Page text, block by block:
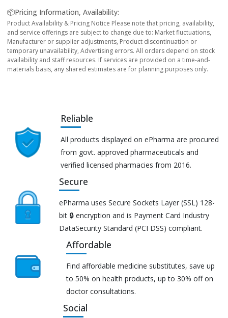
📦Pricing Information, Availability:
Product Availability & Pricing Notice Please note that pricing, availability,
and service offerings are subject to change due to: Market fluctuations,
Manufacturer or supplier adjustments, Product discontinuation or
temporary unavailability, Advertising errors. All orders depend on stock
availability and staff resources. If services are provided on a time-and-
materials basis, any shared estimates are for planning purposes only.
Reliable
All products displayed on ePharma are procured
from govt. approved pharmaceuticals and
verified licensed pharmacies from 2016.
Secure
ePharma uses Secure Sockets Layer (SSL) 128-
bit 🔒 encryption and is Payment Card Industry
DataSecurity Standard (PCI DSS) compliant.
Affordable
Find affordable medicine substitutes, save up
to 50% on health products, up to 30% off on
doctor consultations.
Social